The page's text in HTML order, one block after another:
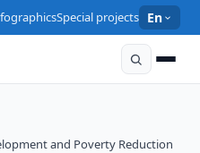
Special projects En
and Poverty Reduction